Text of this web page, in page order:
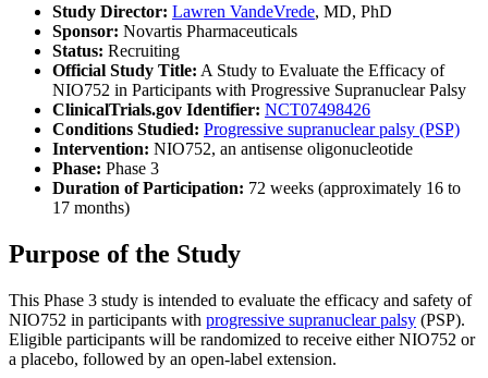
Study Director: Lawren VandeVrede, MD, PhD
Sponsor: Novartis Pharmaceuticals
Status: Recruiting
Official Study Title: A Study to Evaluate the Efficacy of
NIO752 in Participants with Progressive Supranuclear Palsy
ClinicalTrials.gov Identifier: NCT07498426
Conditions Studied: Progressive supranuclear palsy (PSP)
Intervention: NIO752, an antisense oligonucleotide
Phase: Phase 3
Duration of Participation: 72 weeks (approximately 16 to
17 months)
Purpose of the Study
This Phase 3 study is intended to evaluate the efficacy and safety of
NIO752 in participants with progressive supranuclear palsy (PSP).
Eligible participants will be randomized to receive either NIO752 or
a placebo, followed by an open-label extension.